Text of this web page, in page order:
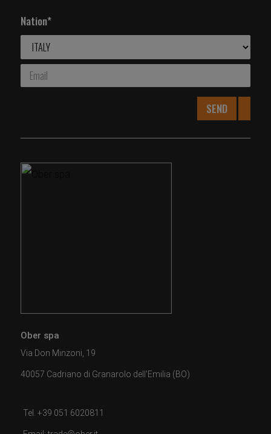
Nation*
SEND
Ober spa
Via Don Minzoni, 19
40057 Cadriano di Granarolo dell'Emilia (BO)
Tel. +39 051 6020811